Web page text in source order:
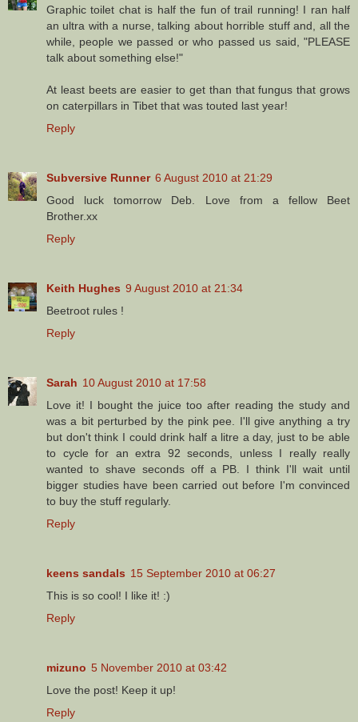
Graphic toilet chat is half the fun of trail running! I ran half
an ultra with a nurse, talking about horrible stuff and, all the
while, people we passed or who passed us said, "PLEASE
talk about something else!"
At least beets are easier to get than that fungus that grows
on caterpillars in Tibet that was touted last year!
Reply
Subversive Runner 6 August 2010 at 21:29
Good luck tomorrow Deb. Love from a fellow Beet
Brother.xx
Reply
Keith Hughes 9 August 2010 at 21:34
Beetroot rules !
Reply
Sarah 10 August 2010 at 17:58
Love it! I bought the juice too after reading the study and
was a bit perturbed by the pink pee. I'll give anything a try
but don't think I could drink half a litre a day, just to be able
to cycle for an extra 92 seconds, unless I really really
wanted to shave seconds off a PB. I think I'll wait until
bigger studies have been carried out before I'm convinced
to buy the stuff regularly.
Reply
keens sandals 15 September 2010 at 06:27
This is so cool! I like it! :)
Reply
mizuno 5 November 2010 at 03:42
Love the post! Keep it up!
Reply